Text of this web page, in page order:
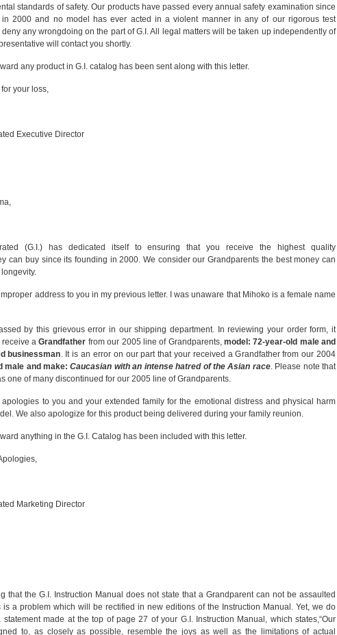
standards of safety. Our products have passed every annual safety examination since
in 2000 and no model has ever acted in a violent manner in any of our rigorous test
any wrongdoing on the part of G.I. All legal matters will be taken up independently of
will contact you shortly.
any product in G.I. catalog has been sent along with this letter.
your loss,
Executive Director
(G.I.) has dedicated itself to ensuring that you receive the highest quality
can buy since its founding in 2000. We consider our Grandparents the best money can
address to you in my previous letter. I was unaware that Mihoko is a female name
by this grievous error in our shipping department. In reviewing your order form, it
receive aGrandfather from our 2005 line of Grandparents, model: 72-year-old male and
businessman. It is an error on our part that your received a Grandfather from our 2004
male and make:Caucasian with an intense hatred of the Asian race. Please note that
one of many discontinued for our 2005 line of Grandparents.
to you and your extended family for the emotional distress and physical harm
We also apologize for this product being delivered during your family reunion.
anything in the G.I. Catalog has been included with this letter.
Marketing Director
that the G.I. Instruction Manual does not state that a Grandparent can not be assaulted
a problem which will be rectified in new editions of the Instruction Manual. Yet, we do
made at the top of page 27 of your G.I. Instruction Manual, which states,“Our
to, as closely as possible, resemble the joys as well as the limitations of actual